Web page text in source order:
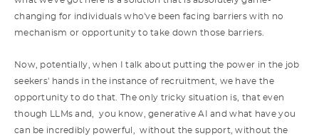
changing for individuals who've been facing barriers with no
mechanism or opportunity to take down those barriers.
Now, potentially, when I talk about putting the power in the job
seekers' hands in the instance of recruitment, we have the
opportunity to do that. The only tricky situation is, that even
though LLMs and, you know, generative AI and what have you
can be incredibly powerful, without the support, without the